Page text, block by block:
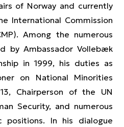
of Norway and currently
International Commission
Among the numerous
by Ambassador Vollebæk
in 1999, his duties as
on National Minorities
Chairperson of the UN
Security, and numerous
positions. In his dialogue